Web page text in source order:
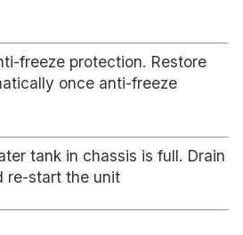
freeze protection. Restore
once anti-freeze
tank in chassis is full. Drain
re-start the unit